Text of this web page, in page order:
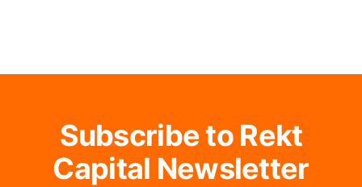
Subscribe to Rekt
Capital Newsletter